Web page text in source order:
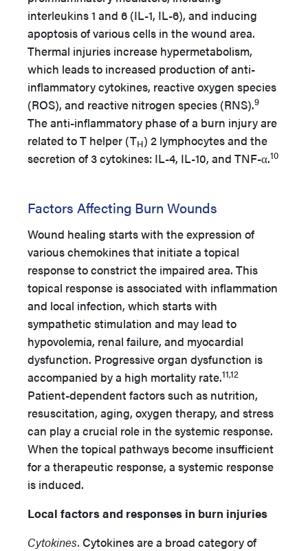
interleukins 1 and 6 (IL-1, IL-6), and inducing
apoptosis of various cells in the wound area.
Thermal injuries increase hypermetabolism,
which leads to increased production of anti-
inflammatory cytokines, reactive oxygen species
(ROS), and reactive nitrogen species (RNS).9
The anti-inflammatory phase of a burn injury are
related to T helper (TH) 2 lymphocytes and the
secretion of 3 cytokines: IL-4, IL-10, and TNF-α.10
Factors Affecting Burn Wounds
Wound healing starts with the expression of
various chemokines that initiate a topical
response to constrict the impaired area. This
topical response is associated with inflammation
and local infection, which starts with
sympathetic stimulation and may lead to
hypovolemia, renal failure, and myocardial
dysfunction. Progressive organ dysfunction is
accompanied by a high mortality rate.11,12
Patient-dependent factors such as nutrition,
resuscitation, aging, oxygen therapy, and stress
can play a crucial role in the systemic response.
When the topical pathways become insufficient
for a therapeutic response, a systemic response
is induced.
Local factors and responses in burn injuries
Cytokines. Cytokines are a broad category of